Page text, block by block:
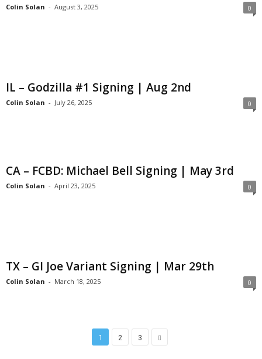
Colin Solan - August 3, 2025 0
IL – Godzilla #1 Signing | Aug 2nd
Colin Solan - July 26, 2025 0
CA – FCBD: Michael Bell Signing | May 3rd
Colin Solan - April 23, 2025 0
TX – GI Joe Variant Signing | Mar 29th
Colin Solan - March 18, 2025 0
1 2 3